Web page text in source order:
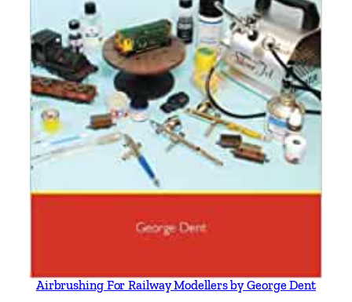
Airbrushing For Railway Modellers by George Dent